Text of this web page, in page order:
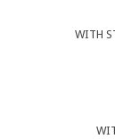
WITH
CAJUN